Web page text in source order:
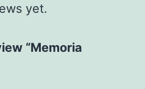
yet.
“Memoria